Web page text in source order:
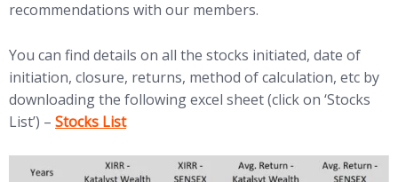
recommendations with our members.
You can find details on all the stocks initiated, date of
initiation, closure, returns, method of calculation, etc by
downloading the following excel sheet (click on ‘Stocks
List’) – (opens in new tab)
Stocks List